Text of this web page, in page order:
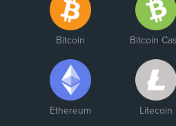
Bitcoin Bitcoin
Ethereum Litecoin